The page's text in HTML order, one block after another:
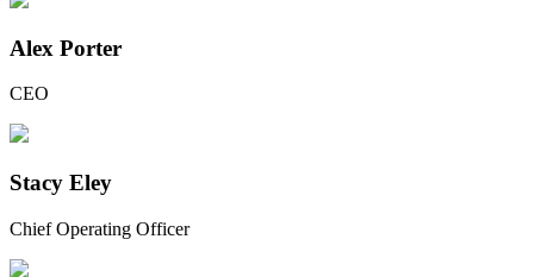
Alex Porter
CEO
Stacy Eley
Chief Operating Officer